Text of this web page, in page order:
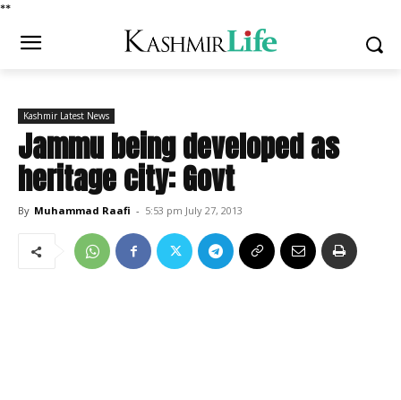
**
Kashmir Latest News
Jammu being developed as
heritage city: Govt
By Muhammad Raafi - 5:53 pm July 27, 2013